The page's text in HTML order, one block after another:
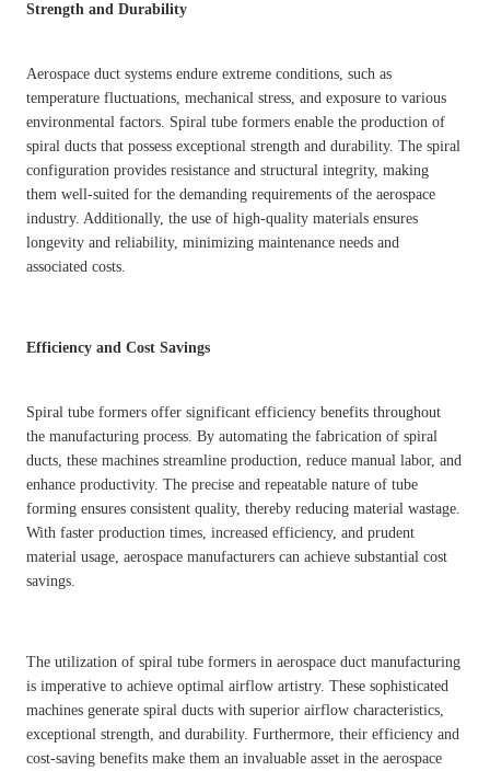
Strength and Durability
Aerospace duct systems endure extreme conditions, such as
temperature fluctuations, mechanical stress, and exposure to various
environmental factors. Spiral tube formers enable the production of
spiral ducts that possess exceptional strength and durability. The spiral
configuration provides resistance and structural integrity, making
them well-suited for the demanding requirements of the aerospace
industry. Additionally, the use of high-quality materials ensures
longevity and reliability, minimizing maintenance needs and
associated costs.
Efficiency and Cost Savings
Spiral tube formers offer significant efficiency benefits throughout
the manufacturing process. By automating the fabrication of spiral
ducts, these machines streamline production, reduce manual labor, and
enhance productivity. The precise and repeatable nature of tube
forming ensures consistent quality, thereby reducing material wastage.
With faster production times, increased efficiency, and prudent
material usage, aerospace manufacturers can achieve substantial cost
savings.
The utilization of spiral tube formers in aerospace duct manufacturing
is imperative to achieve optimal airflow artistry. These sophisticated
machines generate spiral ducts with superior airflow characteristics,
exceptional strength, and durability. Furthermore, their efficiency and
cost-saving benefits make them an invaluable asset in the aerospace